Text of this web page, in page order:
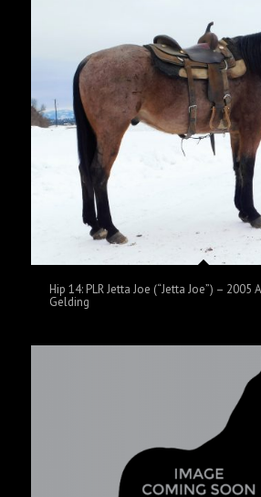
Hip 14: PLR Jetta Joe (“Jetta Joe”) – 2005
Gelding